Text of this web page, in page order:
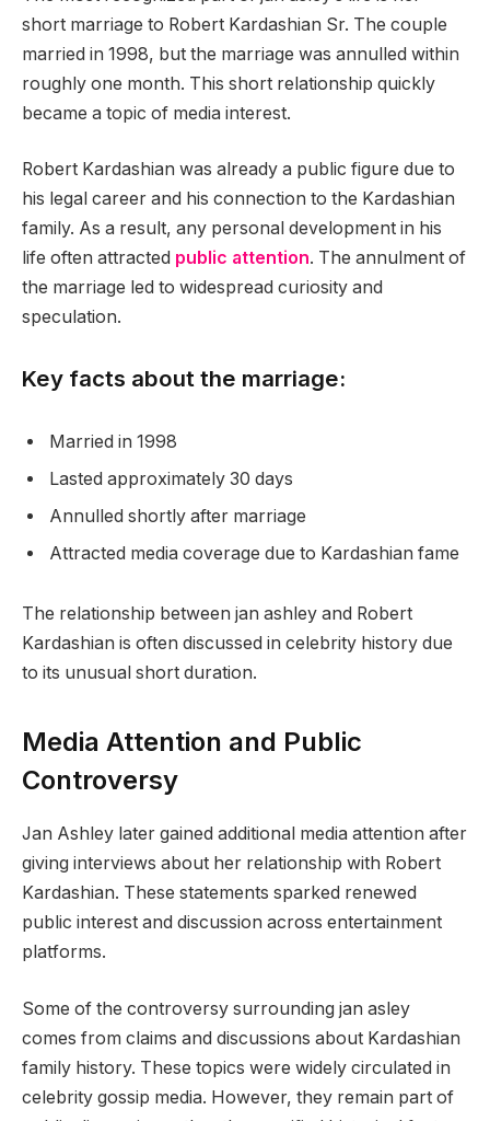
short marriage to Robert Kardashian Sr. The couple
married in 1998, but the marriage was annulled within
roughly one month. This short relationship quickly
became a topic of media interest.
Robert Kardashian was already a public figure due to
his legal career and his connection to the Kardashian
family. As a result, any personal development in his
life often attracted public attention. The annulment of
the marriage led to widespread curiosity and
speculation.
Key facts about the marriage:
Married in 1998
Lasted approximately 30 days
Annulled shortly after marriage
Attracted media coverage due to Kardashian fame
The relationship between jan ashley and Robert
Kardashian is often discussed in celebrity history due
to its unusual short duration.
Media Attention and Public
Controversy
Jan Ashley later gained additional media attention after
giving interviews about her relationship with Robert
Kardashian. These statements sparked renewed
public interest and discussion across entertainment
platforms.
Some of the controversy surrounding jan asley
comes from claims and discussions about Kardashian
family history. These topics were widely circulated in
celebrity gossip media. However, they remain part of